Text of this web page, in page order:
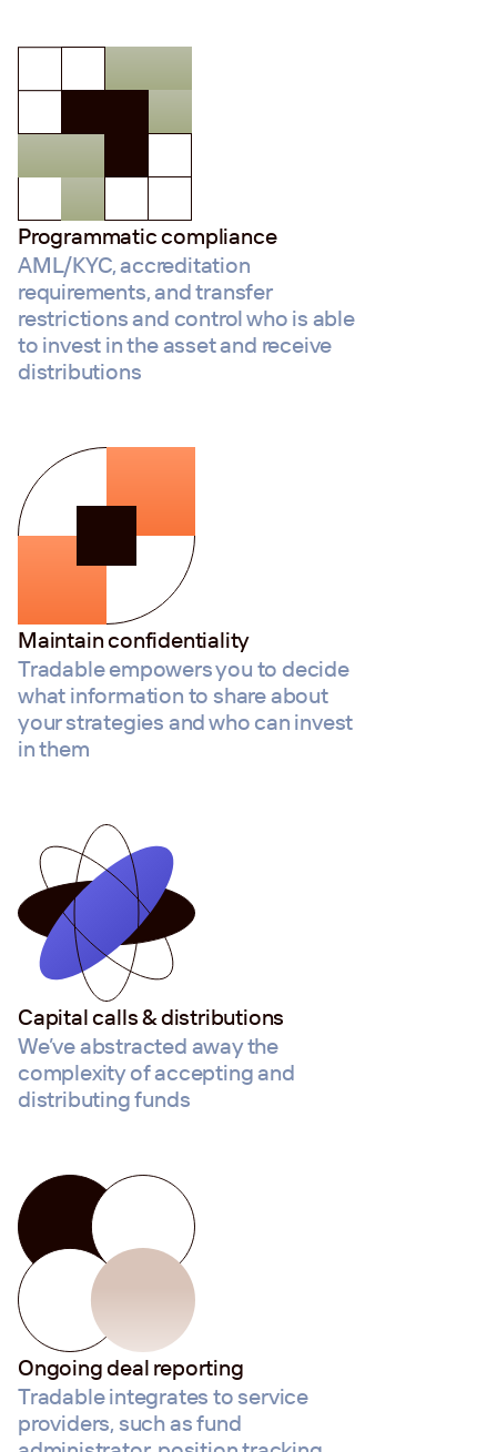
Programmatic compliance
AML/KYC, accreditation
requirements, and transfer
restrictions and control who is able
to invest in the asset and receive
distributions
Maintain confidentiality
Tradable empowers you to decide
what information to share about
your strategies and who can invest
in them
Capital calls & distributions
We’ve abstracted away the
complexity of accepting and
distributing funds
Ongoing deal reporting
Tradable integrates to service
providers, such as fund